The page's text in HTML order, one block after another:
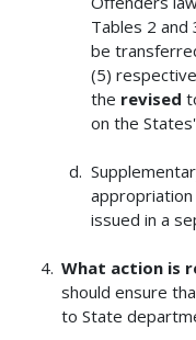
Tables 2
be
(5)
the revised
on the
appropriation
issued in a
What action is
should ensure
to State